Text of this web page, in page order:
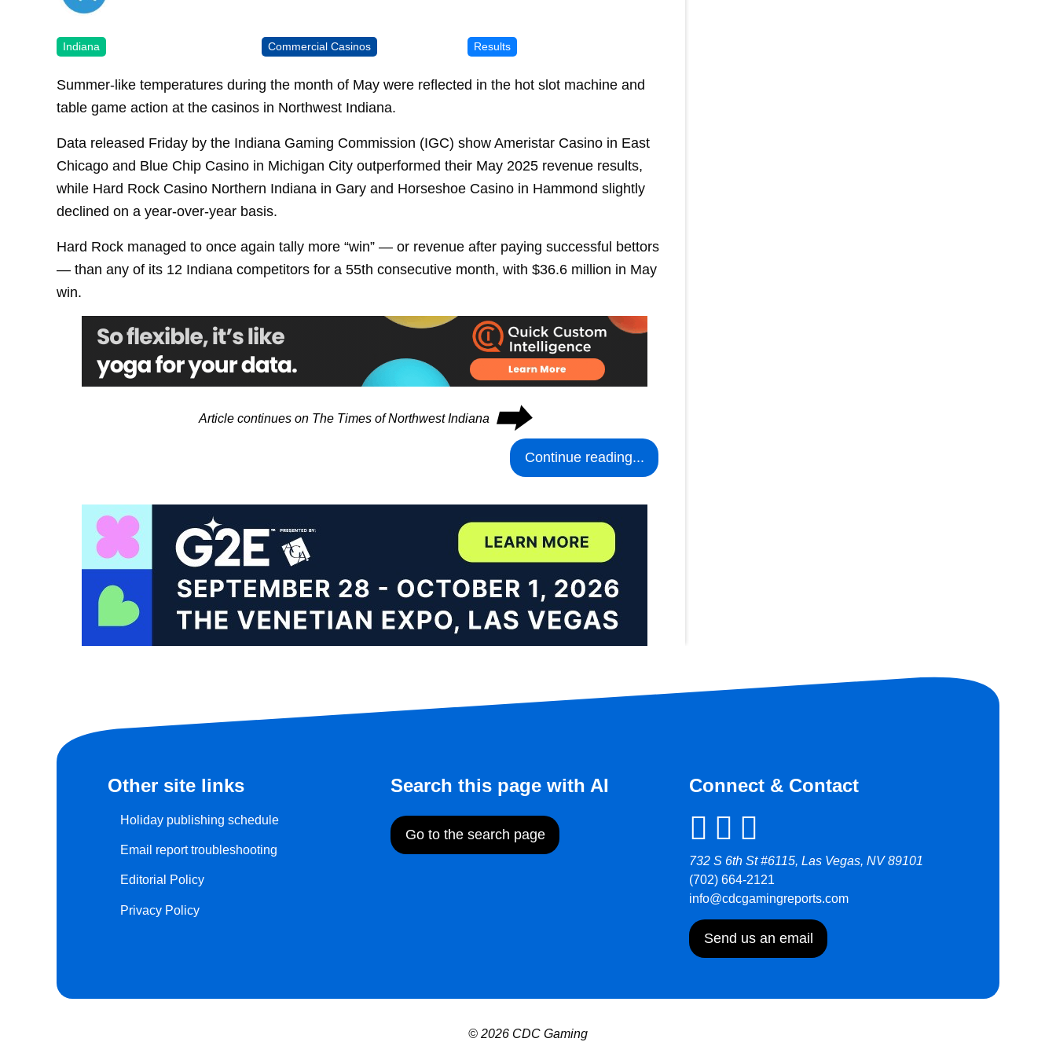
Indiana Commercial Casinos Results
Summer-like temperatures during the month of May were reflected in the hot slot machine and
table game action at the casinos in Northwest Indiana.
Data released Friday by the Indiana Gaming Commission (IGC) show Ameristar Casino in East
Chicago and Blue Chip Casino in Michigan City outperformed their May 2025 revenue results,
while Hard Rock Casino Northern Indiana in Gary and Horseshoe Casino in Hammond slightly
declined on a year-over-year basis.
Hard Rock managed to once again tally more “win” — or revenue after paying successful bettors
— than any of its 12 Indiana competitors for a 55th consecutive month, with $36.6 million in May
win.
Article continues on The Times of Northwest Indiana ⮕
Continue reading...
Other site links
Holiday publishing schedule
Email report troubleshooting
Editorial Policy
Privacy Policy
Search this page with AI
Go to the search page
Connect & Contact
732 S 6th St #6115, Las Vegas, NV 89101
(702) 664-2121
info@cdcgamingreports.com
Send us an email
© 2026 CDC Gaming